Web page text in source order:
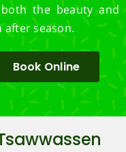
the beauty and
after season.
Book Online